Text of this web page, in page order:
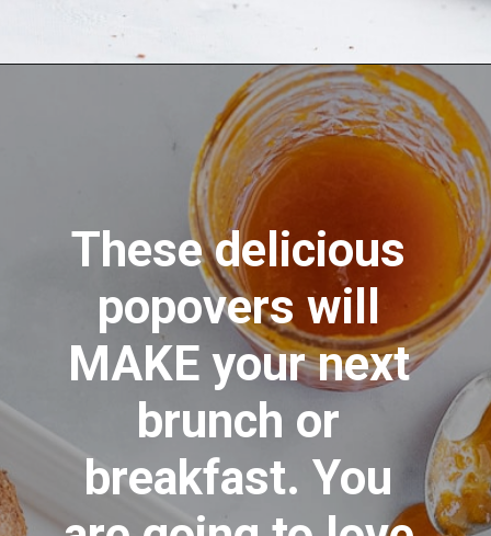
https://aredspatula.com/whole-grain-popovers/
These delicious
popovers will
MAKE your next
brunch or
breakfast. You